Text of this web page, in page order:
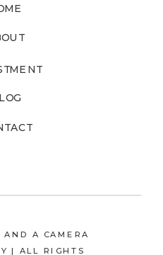
A CAMERA
| ALL RIGHTS